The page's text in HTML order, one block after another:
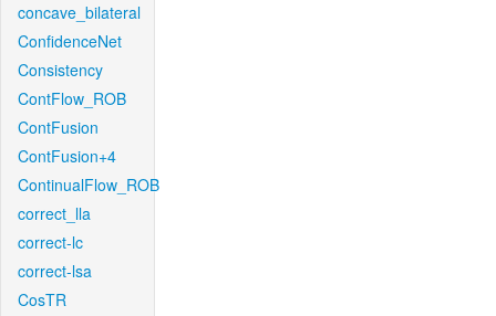
concave_bilateral
ConfidenceNet
Consistency
ContFlow_ROB
ContFusion
ContFusion+4
ContinualFlow_ROB
correct_lla
correct-lc
correct-lsa
CosTR